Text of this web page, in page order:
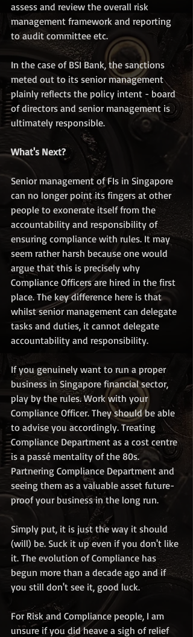
assess and review the overall risk
management framework and reporting
to audit committee etc.
In the case of BSI Bank, the sanctions
meted out to its senior management
plainly reflects the policy intent - board
of directors and senior management is
ultimately responsible.
What's Next?
Senior management of FIs in Singapore
can no longer point its fingers at other
people to exonerate itself from the
accountability and responsibility of
ensuring compliance with rules. It may
seem rather harsh because one would
argue that this is precisely why
Compliance Officers are hired in the first
place. The key difference here is that
whilst senior management can delegate
tasks and duties, it cannot delegate
accountability and responsibility.
If you genuinely want to run a proper
business in Singapore financial sector,
play by the rules. Work with your
Compliance Officer. They should be able
to advise you accordingly. Treating
Compliance Department as a cost centre
is a passé mentality of the 80s.
Partnering Compliance Department and
seeing them as a valuable asset future-
proof your business in the long run.
Simply put, it is just the way it should
(will) be. Suck it up even if you don't like
it. The evolution of Compliance has
begun more than a decade ago and if
you still don't see it, good luck.
For Risk and Compliance people, I am
unsure if you did heave a sigh of relief